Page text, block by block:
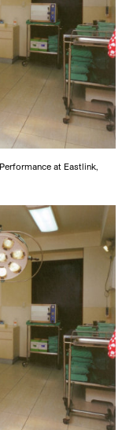
at Eastlink,